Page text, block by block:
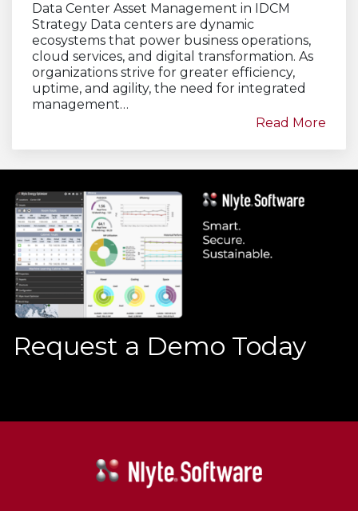
Data Center Asset Management in IDCM
Strategy Data centers are dynamic
ecosystems that power business operations,
cloud services, and digital transformation. As
organizations strive for greater efficiency,
uptime, and agility, the need for integrated
management…
Read More
Request a Demo Today